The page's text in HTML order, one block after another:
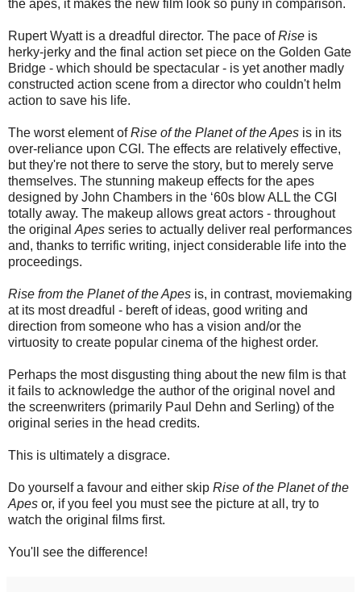
the apes, it makes the new film look so puny in comparison.
Rupert Wyatt is a dreadful director. The pace ofRise is
herky-jerky and the final action set piece on the Golden Gate
Bridge - which should be spectacular - is yet another madly
constructed action scene from a director who couldn't helm
action to save his life.
The worst element ofRise of the Planet of the Apes is in its
over-reliance upon CGI. The effects are relatively effective,
but they're not there to serve the story, but to merely serve
themselves. The stunning makeup effects for the apes
designed by John Chambers in the ‘60s blow ALL the CGI
totally away. The makeup allows great actors - throughout
the original Apes series to actually deliver real performances
and, thanks to terrific writing, inject considerable life into the
proceedings.
Rise from the Planet of the Apes is, in contrast, moviemaking
at its most dreadful - bereft of ideas, good writing and
direction from someone who has a vision and/or the
virtuosity to create popular cinema of the highest order.
Perhaps the most disgusting thing about the new film is that
it fails to acknowledge the author of the original novel and
the screenwriters (primarily Paul Dehn and Serling) of the
original series in the head credits.
This is ultimately a disgrace.
Do yourself a favour and either skip Rise of the Planet of the
Apes or, if you feel you must see the picture at all, try to
watch the original films first.
You'll see the difference!